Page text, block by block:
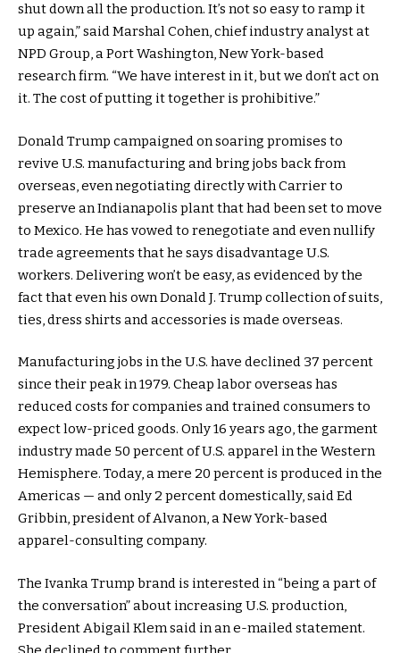
shut down all the production. It’s not so easy to ramp it
up again,” said Marshal Cohen, chief industry analyst at
NPD Group, a Port Washington, New York-based
research firm. “We have interest in it, but we don’t act on
it. The cost of putting it together is prohibitive.”
Donald Trump campaigned on soaring promises to
revive U.S. manufacturing and bring jobs back from
overseas, even negotiating directly with Carrier to
preserve an Indianapolis plant that had been set to move
to Mexico. He has vowed to renegotiate and even nullify
trade agreements that he says disadvantage U.S.
workers. Delivering won’t be easy, as evidenced by the
fact that even his own Donald J. Trump collection of suits,
ties, dress shirts and accessories is made overseas.
Manufacturing jobs in the U.S. have declined 37 percent
since their peak in 1979. Cheap labor overseas has
reduced costs for companies and trained consumers to
expect low-priced goods. Only 16 years ago, the garment
industry made 50 percent of U.S. apparel in the Western
Hemisphere. Today, a mere 20 percent is produced in the
Americas — and only 2 percent domestically, said Ed
Gribbin, president of Alvanon, a New York-based
apparel-consulting company.
The Ivanka Trump brand is interested in “being a part of
the conversation” about increasing U.S. production,
President Abigail Klem said in an e-mailed statement.